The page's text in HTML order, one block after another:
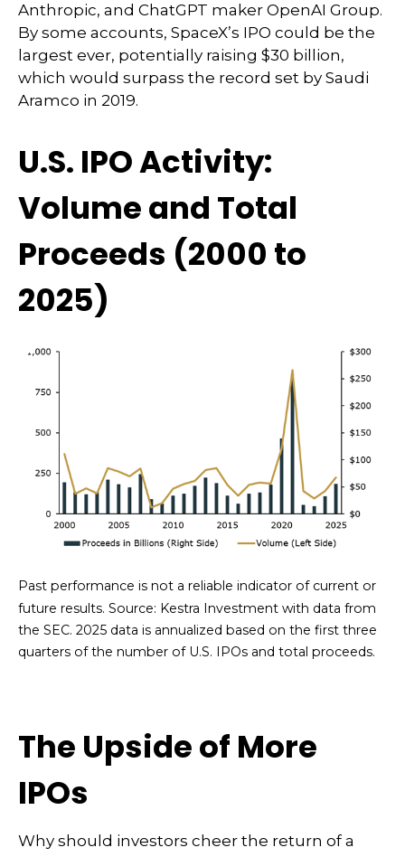
Anthropic, and ChatGPT maker OpenAI Group.
By some accounts, SpaceX’s IPO could be the
largest ever, potentially raising $30 billion,
which would surpass the record set by Saudi
Aramco in 2019.
U.S. IPO Activity:
Volume and Total
Proceeds (2000 to
2025)
Past performance is not a reliable indicator of current or
future results. Source: Kestra Investment with data from
the SEC. 2025 data is annualized based on the first three
quarters of the number of U.S. IPOs and total proceeds.
The Upside of More
IPOs
Why should investors cheer the return of a